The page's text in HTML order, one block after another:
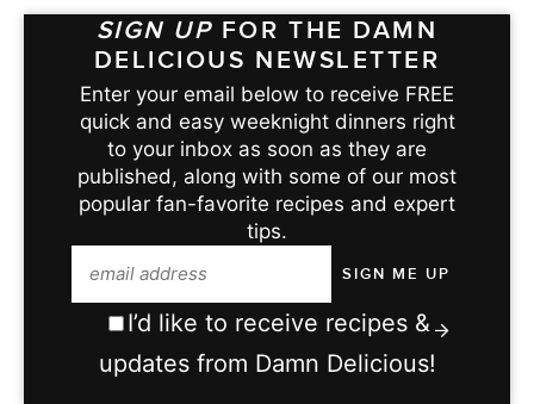
SIGN UP FOR THE DAMN
DELICIOUS NEWSLETTER
Enter your email below to receive FREE
quick and easy weeknight dinners right
to your inbox as soon as they are
published, along with some of our most
popular fan-favorite recipes and expert
tips.
I’d like to receive recipes &
updates from Damn Delicious!